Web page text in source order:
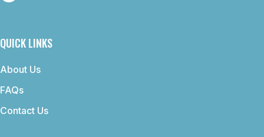
QUICK LINKS
About Us
FAQs
Contact Us